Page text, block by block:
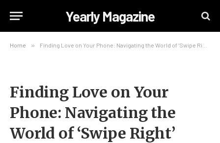
Yearly Magazine
Home » Finding Love on Your Phone: Navigating the World of ‘Swipe Right’ Dating
Finding Love on Your
Phone: Navigating the
World of ‘Swipe Right’